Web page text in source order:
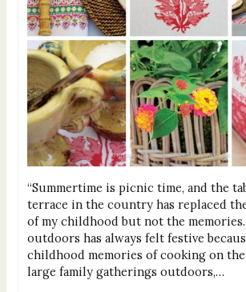
“Summertime is picnic time, and the
terrace in the country has replaced
of my childhood but not the
outdoors has always felt festive
childhood memories of cooking on
large family gatherings outdoors,…